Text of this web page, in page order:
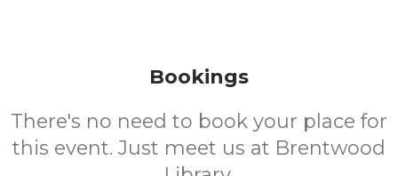
Bookings
There's no need to book your place for
this event. Just meet us at Brentwood